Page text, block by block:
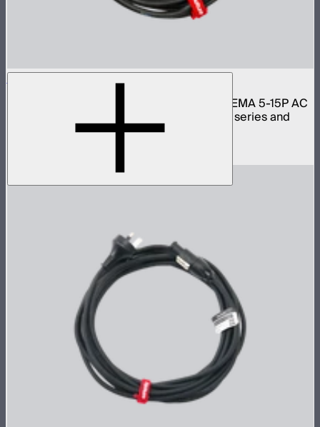
Aputure Neutrik PowerCon Cable 6m (US)
6 meter 16 gauge Neutrik PowerCON to NEMA 5-15P AC
power cable for Light Storm 300 and 600 series and